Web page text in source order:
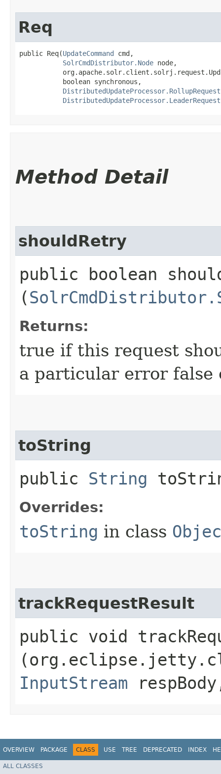
Req
public Req​(UpdateCommand cmd,
SolrCmdDistributor.Node node,
           boolean synchronous,
Method Detail
shouldRetry
public boolean
(
Returns:
true if this request
a particular error false
toString
public String
Overrides:
toString in class
trackRequestResult
public void
InputStream
OVERVIEW PACKAGE CLASS USE TREE DEPRECATED INDEX
ALL CLASSES